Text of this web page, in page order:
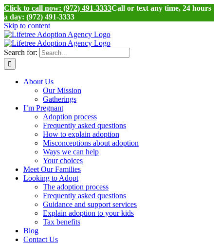
Click to call now: (972) 491-3333Call or text any time, 24 hours
a day: (972) 491-3333
Skip to content
Search for:
About Us
Our Mission
Gatherings
I’m Pregnant
Adoption process
Frequently asked questions
How to explain adoption
Misconceptions about adoption
Ways we can help
Your choices
Meet Our Families
Looking to Adopt
The adoption process
Frequently asked questions
Guidance and support services
Explain adoption to your kids
Tax benefits
Blog
Contact Us